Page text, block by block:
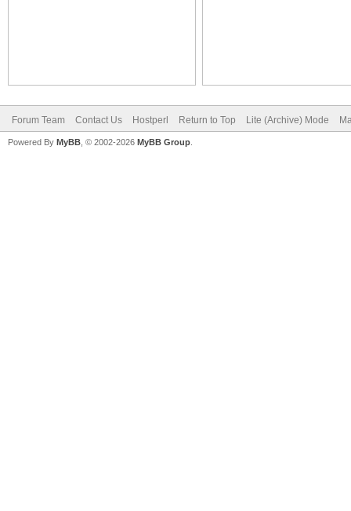
Forum Team Contact Us Hostperl Return to Top Lite (Archive) Mode
Powered By MyBB , © 2002-2026 MyBB Group